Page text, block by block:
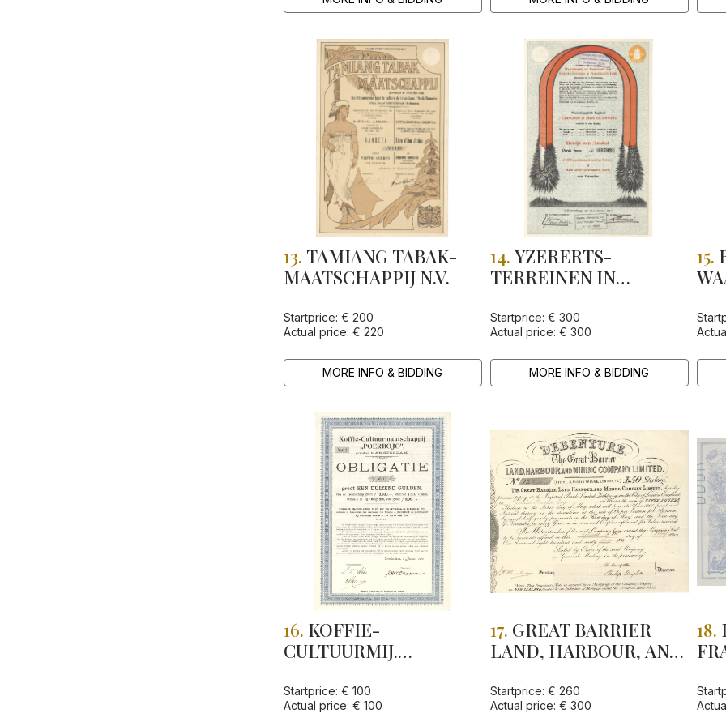
13. TAMIANG TABAK-
MAATSCHAPPIJ N.V.
Startprice: € 200
Actual price: € 220
MORE INFO & BIDDING
14. YZERERTS-
TERREINEN IN
INDIE, MIJ. TOT
EXPLOITATIE VAN
Startprice: € 300
Actual price: € 300
MORE INFO & BIDDING
15.
16. KOFFIE-
CULTUURMIJ.
Startprice: € 100
Actual price: € 100
17. GREAT BARRIER
LAND, HARBOUR, AND
Startprice: € 260
Actual price: € 300
18.